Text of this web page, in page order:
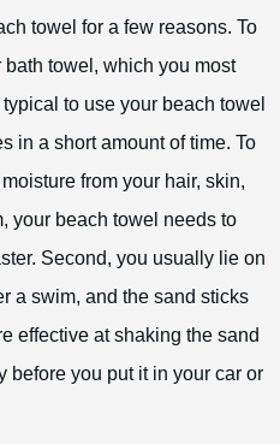
towel for a few reasons. To
towel, which you most
to use your beach towel
in a short amount of time. To
from your hair, skin,
your beach towel needs to
Second, you usually lie on
a swim, and the sand sticks
effective at shaking the sand
before you put it in your car or